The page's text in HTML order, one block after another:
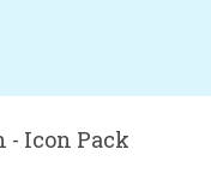
- Icon Pack